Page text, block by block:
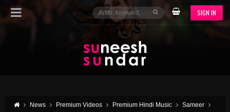
SIGN IN
News Premium Videos Premium Hindi Music
Sameer